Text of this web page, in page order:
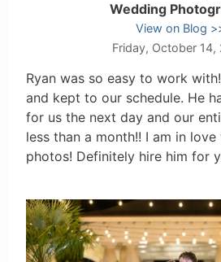
Wedding
View on Blog
Friday, October 14,
Ryan was so easy to work
and kept to our schedule. He
for us the next day and our
less than a month!! I am in
photos! Definitely hire him for